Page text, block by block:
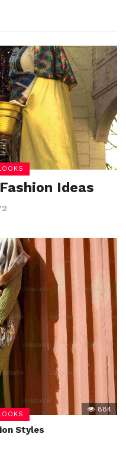
Ideas
884
Styles